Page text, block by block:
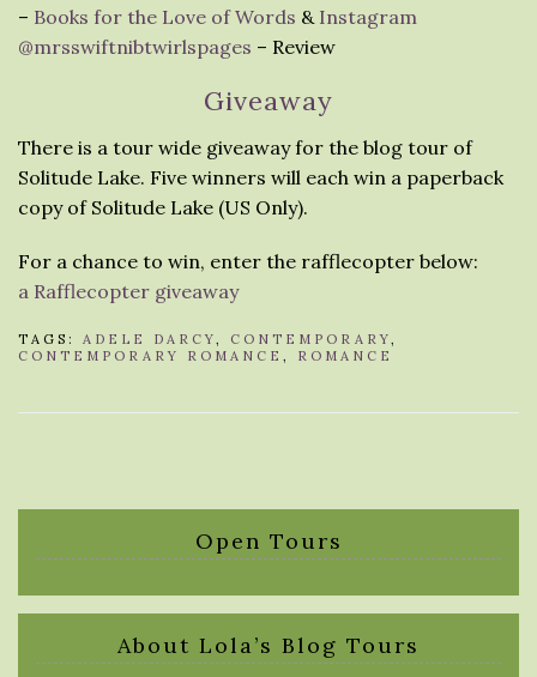
– Books for the Love of Words & Instagram
@mrsswiftnibtwirlspages – Review
Giveaway
There is a tour wide giveaway for the blog tour of
Solitude Lake. Five winners will each win a paperback
copy of Solitude Lake (US Only).
For a chance to win, enter the rafflecopter below:
a Rafflecopter giveaway
TAGS: ADELE DARCY , CONTEMPORARY ,
CONTEMPORARY ROMANCE , ROMANCE
Open Tours
About Lola’s Blog Tours